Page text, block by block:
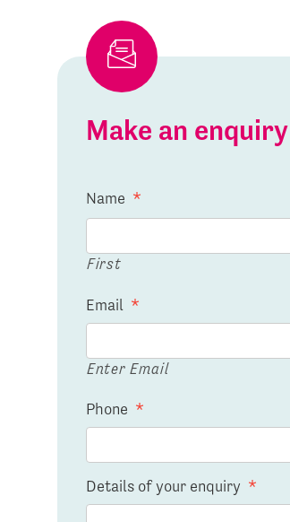
Make an
Name *
First
Email *
Enter Email
Phone *
Details of your enquiry *